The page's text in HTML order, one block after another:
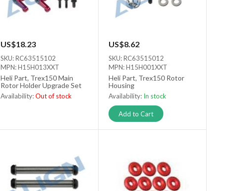
US$18.23
SKU: RC63515102
MPN: H15H013XXT
Heli Part, Trex150 Main
Rotor Holder Upgrade Set
Availability:Out of stock
US$8.62
SKU: RC63515012
MPN: H15H001XXT
Heli Part, Trex150 Rotor
Housing
Availability: In stock
Add to Cart